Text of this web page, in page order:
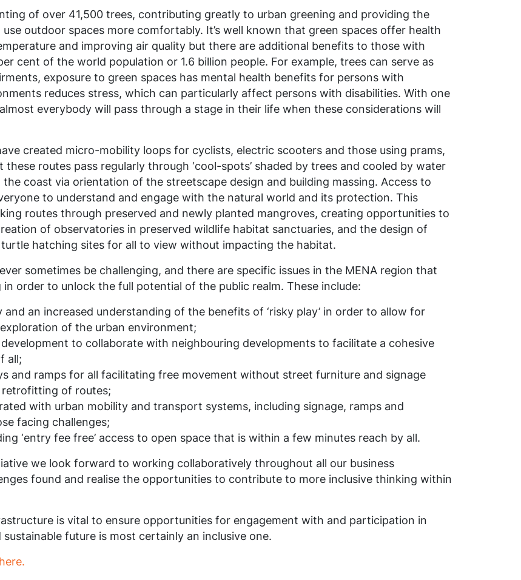
of over 41,500 trees, contributing greatly to urban greening and providing the
outdoor spaces more comfortably. It’s well known that green spaces offer health
and improving air quality but there are additional benefits to those with
cent of the world population or 1.6 billion people. For example, trees can serve as
exposure to green spaces has mental health benefits for persons with
reduces stress, which can particularly affect persons with disabilities. With one
everybody will pass through a stage in their life when these considerations will
created micro-mobility loops for cyclists, electric scooters and those using prams,
routes pass regularly through ‘cool-spots’ shaded by trees and cooled by water
coast via orientation of the streetscape design and building massing. Access to
to understand and engage with the natural world and its protection. This
routes through preserved and newly planted mangroves, creating opportunities to
of observatories in preserved wildlife habitat sanctuaries, and the design of
hatching sites for all to view without impacting the habitat.
sometimes be challenging, and there are specific issues in the MENA region that
order to unlock the full potential of the public realm. These include:
an increased understanding of the benefits of ‘risky play’ in order to allow for
of the urban environment;
to collaborate with neighbouring developments to facilitate a cohesive
all;
and ramps for all facilitating free movement without street furniture and signage
retrofitting of routes;
with urban mobility and transport systems, including signage, ramps and
facing challenges;
‘entry fee free’ access to open space that is within a few minutes reach by all.
we look forward to working collaboratively throughout all our business
found and realise the opportunities to contribute to more inclusive thinking within
is vital to ensure opportunities for engagement with and participation in
future is most certainly an inclusive one.